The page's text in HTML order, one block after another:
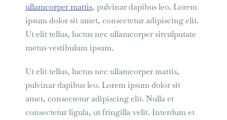
ullamcorper mattis, pulvinar dapibus leo. Lorem
ipsum dolor sit amet, consectetur adipiscing elit.
Ut elit tellus, luctus nec ullamcorper sitvulputate
metus vestibulum ipsum.
Ut elit tellus, luctus nec ullamcorper mattis,
pulvinar dapibus leo. Lorem ipsum dolor sit
amet, consectetur adipiscing elit. Nulla et
consectetur ligula, ut fringilla velit. Interdum et